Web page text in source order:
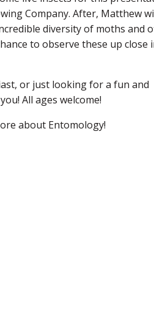
Company. After, Matthew
diversity of moths and
to observe these up close
or just looking for a fun and
All ages welcome!
about Entomology!